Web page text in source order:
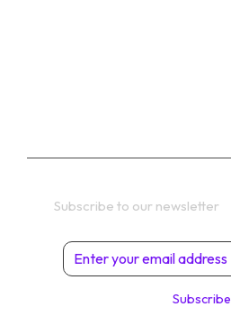
Subscribe to our newsletter
Subscribe